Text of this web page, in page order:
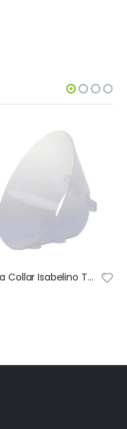
Abisa Collar Isabelino Transparente De Recuperación Ajustable #2 35X68 Cm